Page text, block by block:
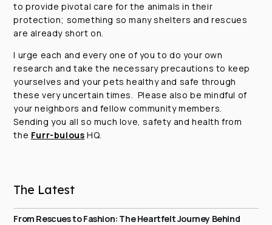
to provide pivotal care for the animals in their
protection; something so many shelters and rescues
are already short on.
I urge each and every one of you to do your own
research and take the necessary precautions to keep
yourselves and your pets healthy and safe through
these very uncertain times. Please also be mindful of
your neighbors and fellow community members.
Sending you all so much love, safety and health from
the Furr-bulous HQ.
The Latest
From Rescues to Fashion: The Heartfelt Journey Behind